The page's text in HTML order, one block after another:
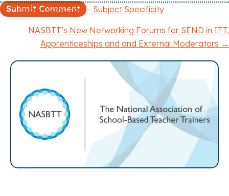
← Member Workshop – Subject Specificity
NASBTT’s New Networking Forums for SEND in ITT,
Apprenticeships and and External Moderators →